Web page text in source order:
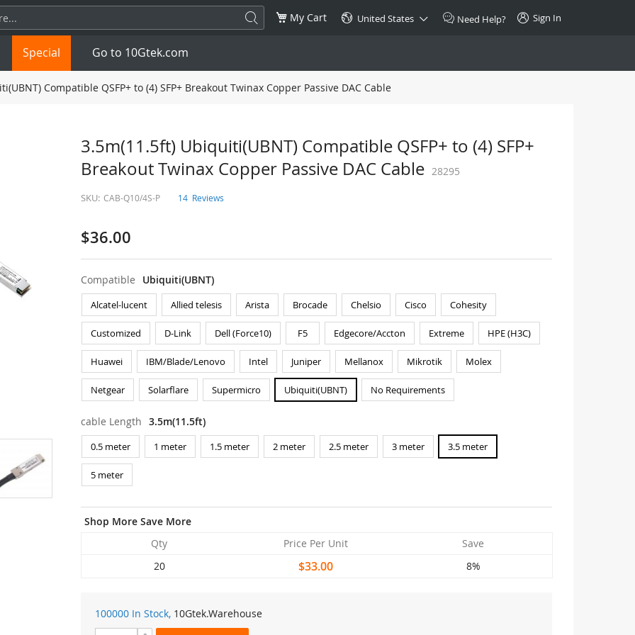
My Cart United States Need Help? Sign In
1.25G SFP+ 10G
10G SFP28 25G
QSFP28100G QSFP+
QSFP-DD400G
Copper RJ-45 CAT.6a/CAT.7
$46.00
Special Go to 10Gtek.com
Compatible QSFP+ to (4) SFP+ Breakout Twinax Copper Passive DAC Cable
3.5m(11.5ft) Ubiquiti(UBNT) Compatible QSFP+ to (4) SFP+
Breakout Twinax Copper Passive DAC Cable 28295
SKU: CAB-Q10/4S-P 14 Reviews
$36.00
Compatible Ubiquiti(UBNT)
Alcatel-lucent Allied telesis Arista Brocade Chelsio Cisco Cohesity
Customized D-Link Dell (Force10) F5 Edgecore/Accton Extreme HPE (H3C)
Huawei IBM/Blade/Lenovo Intel Juniper Mellanox Mikrotik Molex
Netgear Solarflare Supermicro Ubiquiti(UBNT) No Requirements
cable Length 3.5m(11.5ft)
0.5 meter 1 meter 1.5 meter 2 meter 2.5 meter 3 meter 3.5 meter
5 meter
Shop More Save More
Qty
Price Per Unit
Save
20
$33.00 8%
100000 In Stock, 10Gtek.Warehouse